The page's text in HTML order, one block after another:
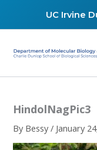
UC Irvine
HindolNagPic3
By Bessy/ January